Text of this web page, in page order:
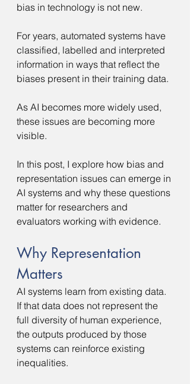
bias in technology is not new.
For years, automated systems have
classified, labelled and interpreted
information in ways that reflect the
biases present in their training data.
As AI becomes more widely used,
these issues are becoming more
visible.
In this post, I explore how bias and
representation issues can emerge in
AI systems and why these questions
matter for researchers and
evaluators working with evidence.
Why Representation
Matters
AI systems learn from existing data.
If that data does not represent the
full diversity of human experience,
the outputs produced by those
systems can reinforce existing
inequalities.